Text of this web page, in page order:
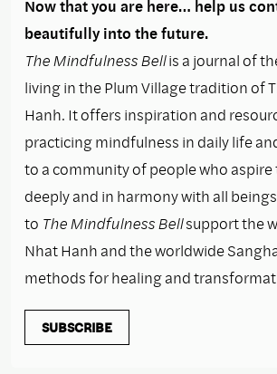
Now that you are here… help us
beautifully into the future.
The Mindfulness Bellis a journal of
living in the Plum Village tradition of
Hanh. It offers inspiration and
practicing mindfulness in daily life
to a community of people who aspire
deeply and in harmony with all
to The Mindfulness Bellsupport the
Nhat Hanh and the worldwide
methods for healing and
SUBSCRIBE